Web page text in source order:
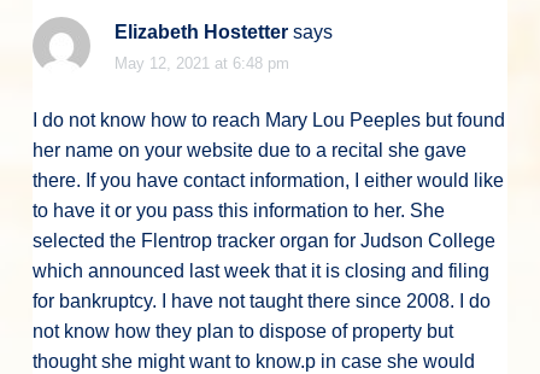
Elizabeth Hostetter says
May 12, 2021 at 6:48 pm
I do not know how to reach Mary Lou Peeples but found
her name on your website due to a recital she gave
there. If you have contact information, I either would like
to have it or you pass this information to her. She
selected the Flentrop tracker organ for Judson College
which announced last week that it is closing and filing
for bankruptcy. I have not taught there since 2008. I do
not know how they plan to dispose of property but
thought she might want to know.p in case she would